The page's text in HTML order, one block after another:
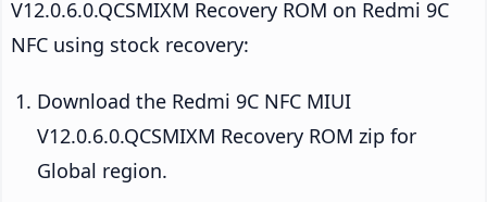
V12.0.6.0.QCSMIXM Recovery ROM on Redmi 9C
NFC using stock recovery:
Download the Redmi 9C NFC MIUI
V12.0.6.0.QCSMIXM Recovery ROM zip for
Global region.